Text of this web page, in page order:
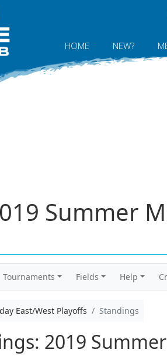
HOME NEW?
Summer
Tournaments Fields Help
East/West Playoffs Standings
2019